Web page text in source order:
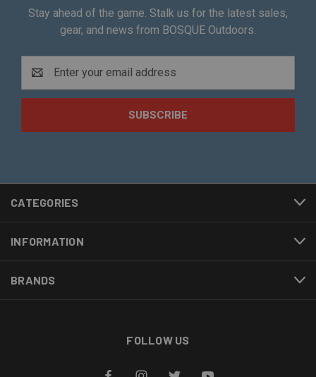
Stay ahead of the game. Stalk us for the latest sales,
gear, and news from BOSQUE Outdoors.
Address
CATEGORIES
INFORMATION
BRANDS
FOLLOW US